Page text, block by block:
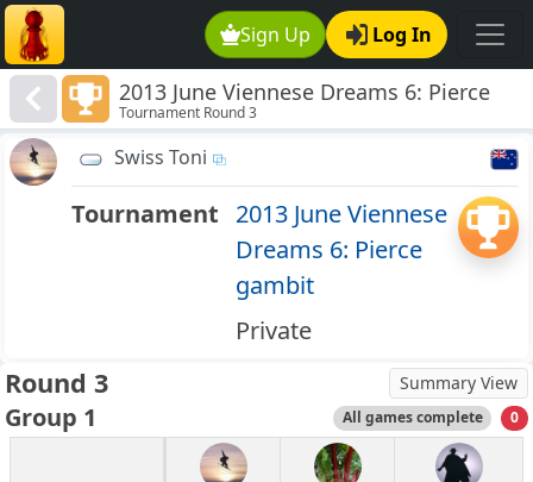
Sign Up Log In
2013 June Viennese Dreams 6: Pierce
gambit
Tournament Round 3
Swiss Toni
Tournament 2013 June Viennese
Dreams 6: Pierce
gambit
Private
Round 3 Summary View
Group 1 All games complete 0